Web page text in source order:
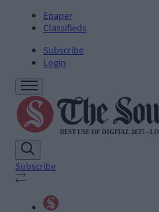
Epaper
Classifieds
Subscribe
Login
Subscribe